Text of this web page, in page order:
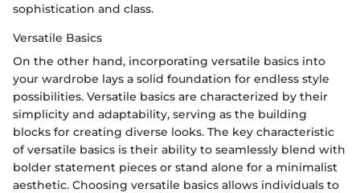
sophistication and class.
Versatile Basics
On the other hand, incorporating versatile basics into
your wardrobe lays a solid foundation for endless style
possibilities. Versatile basics are characterized by their
simplicity and adaptability, serving as the building
blocks for creating diverse looks. The key characteristic
of versatile basics is their ability to seamlessly blend with
bolder statement pieces or stand alone for a minimalist
aesthetic. Choosing versatile basics allows individuals to